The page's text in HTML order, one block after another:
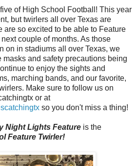
of High School Football! This year
but twirlers all over Texas are
are so excited to be able to Feature
couple of months. As those
on in stadiums all over Texas, we
masks and safety precautions being
to enjoy the sights and
marching bands, and our favorite,
Make sure to follow us on
or at
so you don't miss a thing!
Night Lights Feature is the
Feature Twirler!